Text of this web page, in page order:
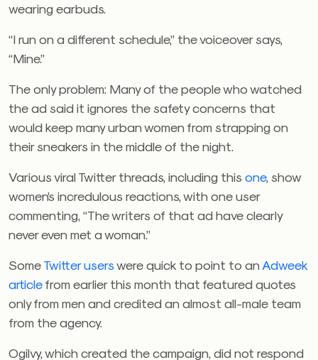
wearing earbuds.
“I run on a different schedule,” the voiceover says,
“Mine.”
The only problem: Many of the people who watched
the ad said it ignores the safety concerns that
would keep many urban women from strapping on
their sneakers in the middle of the night.
Various viral Twitter threads, including this one, show
women’s incredulous reactions, with one user
commenting, “The writers of that ad have clearly
never even met a woman.”
SomeTwitter userswere quick to point to an Adweek
articlefrom earlier this month that featured quotes
only from men and credited an almost all-male team
from the agency.
Ogilvy, which created the campaign, did not respond